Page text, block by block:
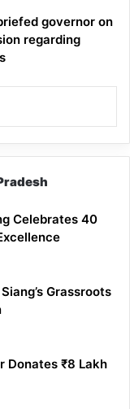
governor on
regarding
Celebrates 40
Grassroots
Donates ₹8 Lakh